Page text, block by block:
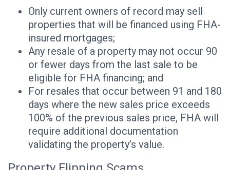
Only current owners of record may sell
properties that will be financed using FHA-
insured mortgages;
Any resale of a property may not occur 90
or fewer days from the last sale to be
eligible for FHA financing; and
For resales that occur between 91 and 180
days where the new sales price exceeds
100% of the previous sales price, FHA will
require additional documentation
validating the property’s value.